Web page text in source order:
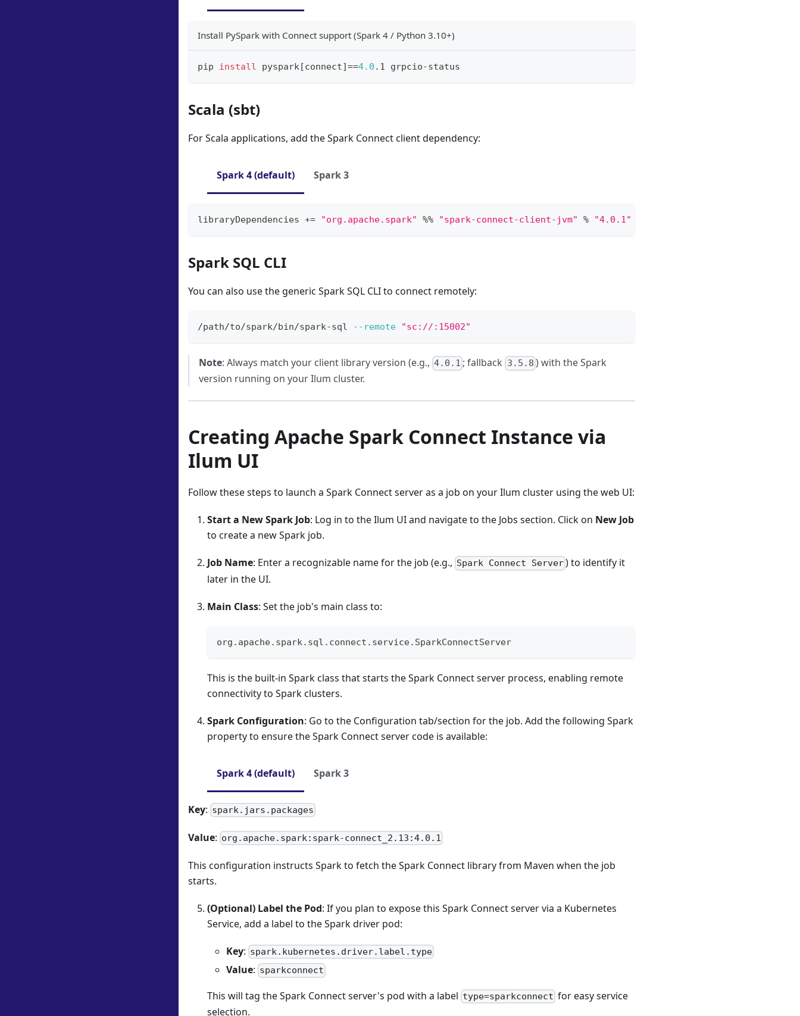
Install PySpark with Connect support (Spark 4 / Python 3.10+)
pip install pyspark[connect]==4.0 .1 grpcio-status
Scala (sbt)
For Scala applications, add the Spark Connect client dependency:
Spark 4 (default) Spark 3
libraryDependencies += "org.apache.spark" %% "spark-connect-client-jvm" % "4.0.1"
Spark SQL CLI
You can also use the generic Spark SQL CLI to connect remotely:
/path/to/spark/bin/spark-sql --remote "sc:// :15002"
Note: Always match your client library version (e.g., 4.0.1 ; fallback 3.5.8 ) with the Spark
version running on your Ilum cluster.
Creating Apache Spark Connect Instance via
Ilum UI
Follow these steps to launch a Spark Connect server as a job on your Ilum cluster using the web UI:
Start a New Spark Job: Log in to the Ilum UI and navigate to the Jobs section. Click on New Job
to create a new Spark job.
Job Name: Enter a recognizable name for the job (e.g., Spark Connect Server) to identify it
later in the UI.
Main Class: Set the job's main class to:
org.apache.spark.sql.connect.service.SparkConnectServer
This is the built-in Spark class that starts the Spark Connect server process, enabling remote
connectivity to Spark clusters.
Spark Configuration: Go to the Configuration tab/section for the job. Add the following Spark
property to ensure the Spark Connect server code is available:
Spark 4 (default) Spark 3
Key: spark.jars.packages
Value: org.apache.spark:spark-connect_2.13:4.0.1
This configuration instructs Spark to fetch the Spark Connect library from Maven when the job
starts.
(Optional) Label the Pod: If you plan to expose this Spark Connect server via a Kubernetes
Service, add a label to the Spark driver pod:
Key: spark.kubernetes.driver.label.type
Value: sparkconnect
This will tag the Spark Connect server's pod with a label type=sparkconnect for easy service
selection.